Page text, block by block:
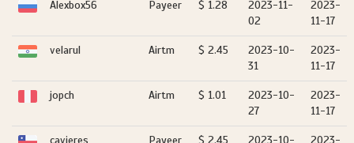
Alexbox56 Payeer $ 1.28
2023-11-
02
2023-
11-17
velarul Airtm $ 2.45
2023-10-
31
2023-
11-17
jopch Airtm $ 1.01
2023-10-
27
2023-
11-17
cavieres Payeer $ 2.45
2023-10-
2023-